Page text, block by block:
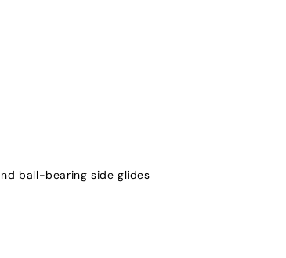
ball-bearing side glides